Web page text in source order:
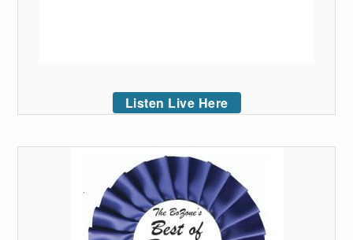
Listen Live Here